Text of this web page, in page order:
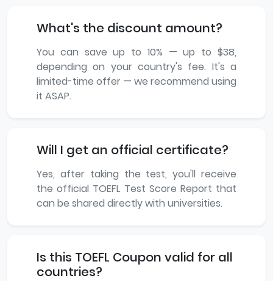
What's the discount amount?
You can save up to 10% — up to $38,
depending on your country's fee. It's a
limited-time offer — we recommend using
it ASAP.
Will I get an official certificate?
Yes, after taking the test, you'll receive
the official TOEFL Test Score Report that
can be shared directly with universities.
Is this TOEFL Coupon valid for all
countries?